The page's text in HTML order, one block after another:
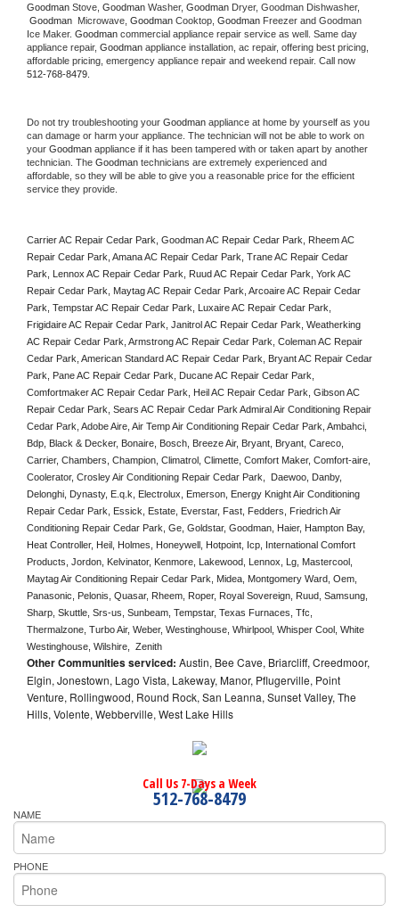
Goodman Stove, Goodman Washer, Goodman Dryer, Goodman Dishwasher,
Goodman Microwave, Goodman Cooktop, Goodman Freezer and Goodman
Ice Maker. Goodman commercial appliance repair service as well. Same day
appliance repair, Goodman appliance installation, ac repair, offering best pricing,
512-768-8479.
Do not try troubleshooting your Goodman appliance at home by yourself as you
can damage or harm your appliance. The technician will not be able to work on
your Goodman appliance if it has been tampered with or taken apart by another
technician. The Goodman technicians are extremely experienced and
affordable, so they will be able to give you a reasonable price for the efficient
service they provide.
Carrier AC Repair Cedar Park, Goodman AC Repair Cedar Park, Rheem AC
Repair Cedar Park, Amana AC Repair Cedar Park, Trane AC Repair Cedar
Park, Lennox AC Repair Cedar Park, Ruud AC Repair Cedar Park, York AC
Repair Cedar Park, Maytag AC Repair Cedar Park, Arcoaire AC Repair Cedar
Park, Tempstar AC Repair Cedar Park, Luxaire AC Repair Cedar Park,
Frigidaire AC Repair Cedar Park, Janitrol AC Repair Cedar Park, Weatherking
AC Repair Cedar Park, Armstrong AC Repair Cedar Park, Coleman AC Repair
Cedar Park, American Standard AC Repair Cedar Park, Bryant AC Repair Cedar
Park, Pane AC Repair Cedar Park, Ducane AC Repair Cedar Park,
Comfortmaker AC Repair Cedar Park, Heil AC Repair Cedar Park, Gibson AC
Repair Cedar Park, Sears AC Repair Cedar Park Admiral Air Conditioning Repair
Cedar Park, Adobe Aire, Air Temp Air Conditioning Repair Cedar Park, Ambahci,
Bdp, Black & Decker, Bonaire, Bosch, Breeze Air, Bryant, Bryant, Careco,
Carrier, Chambers, Champion, Climatrol, Climette, Comfort Maker, Comfort-aire,
Coolerator, Crosley Air Conditioning Repair Cedar Park,  Daewoo, Danby,
Delonghi, Dynasty, E.q.k, Electrolux, Emerson, Energy Knight Air Conditioning
Repair Cedar Park, Essick, Estate, Everstar, Fast, Fedders, Friedrich Air
Conditioning Repair Cedar Park, Ge, Goldstar, Goodman, Haier, Hampton Bay,
Heat Controller, Heil, Holmes, Honeywell, Hotpoint, Icp, International Comfort
Products, Jordon, Kelvinator, Kenmore, Lakewood, Lennox, Lg, Mastercool,
Maytag Air Conditioning Repair Cedar Park, Midea, Montgomery Ward, Oem,
Panasonic, Pelonis, Quasar, Rheem, Roper, Royal Sovereign, Ruud, Samsung,
Sharp, Skuttle, Srs-us, Sunbeam, Tempstar, Texas Furnaces, Tfc,
Thermalzone, Turbo Air, Weber, Westinghouse, Whirlpool, Whisper Cool, White
Westinghouse, Wilshire,  Zenith
Other Communities serviced: Austin, Bee Cave, Briarcliff, Creedmoor,
Elgin, Jonestown, Lago Vista, Lakeway, Manor, Pflugerville, Point
Venture, Rollingwood, Round Rock, San Leanna, Sunset Valley, The
Hills, Volente, Webberville, West Lake Hills
Call Us 7-Days a Week
512-768-8479
NAME
PHONE